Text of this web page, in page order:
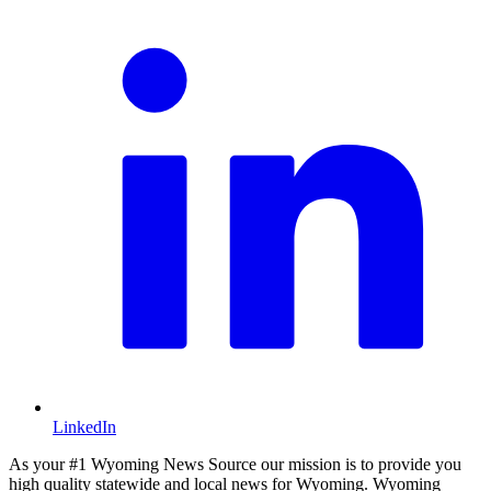
LinkedIn
As your #1 Wyoming News Source our mission is to provide you
high quality statewide and local news for Wyoming. Wyoming